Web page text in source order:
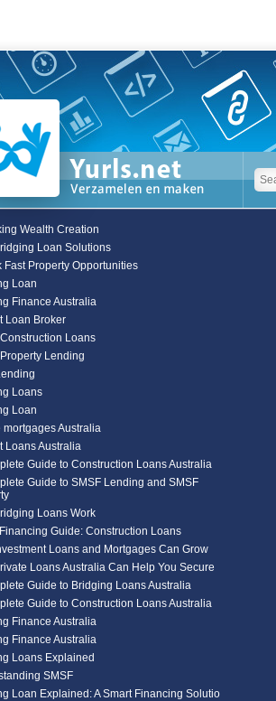
Wealth Creation
Loan Solutions
Fast Property Opportunities
Loan
Finance Australia
Loan Broker
Loans
Lending
Loans
Loan
mortgages Australia
Loans Australia
Guide to Construction Loans Australia
Guide to SMSF Lending and SMSF
Loans Work
Guide: Construction Loans
Loans and Mortgages Can Grow
Loans Australia Can Help You Secure
Guide to Bridging Loans Australia
Guide to Construction Loans Australia
Finance Australia
Finance Australia
Loans Explained
SMSF
Loan Explained: A Smart Financing Solutio